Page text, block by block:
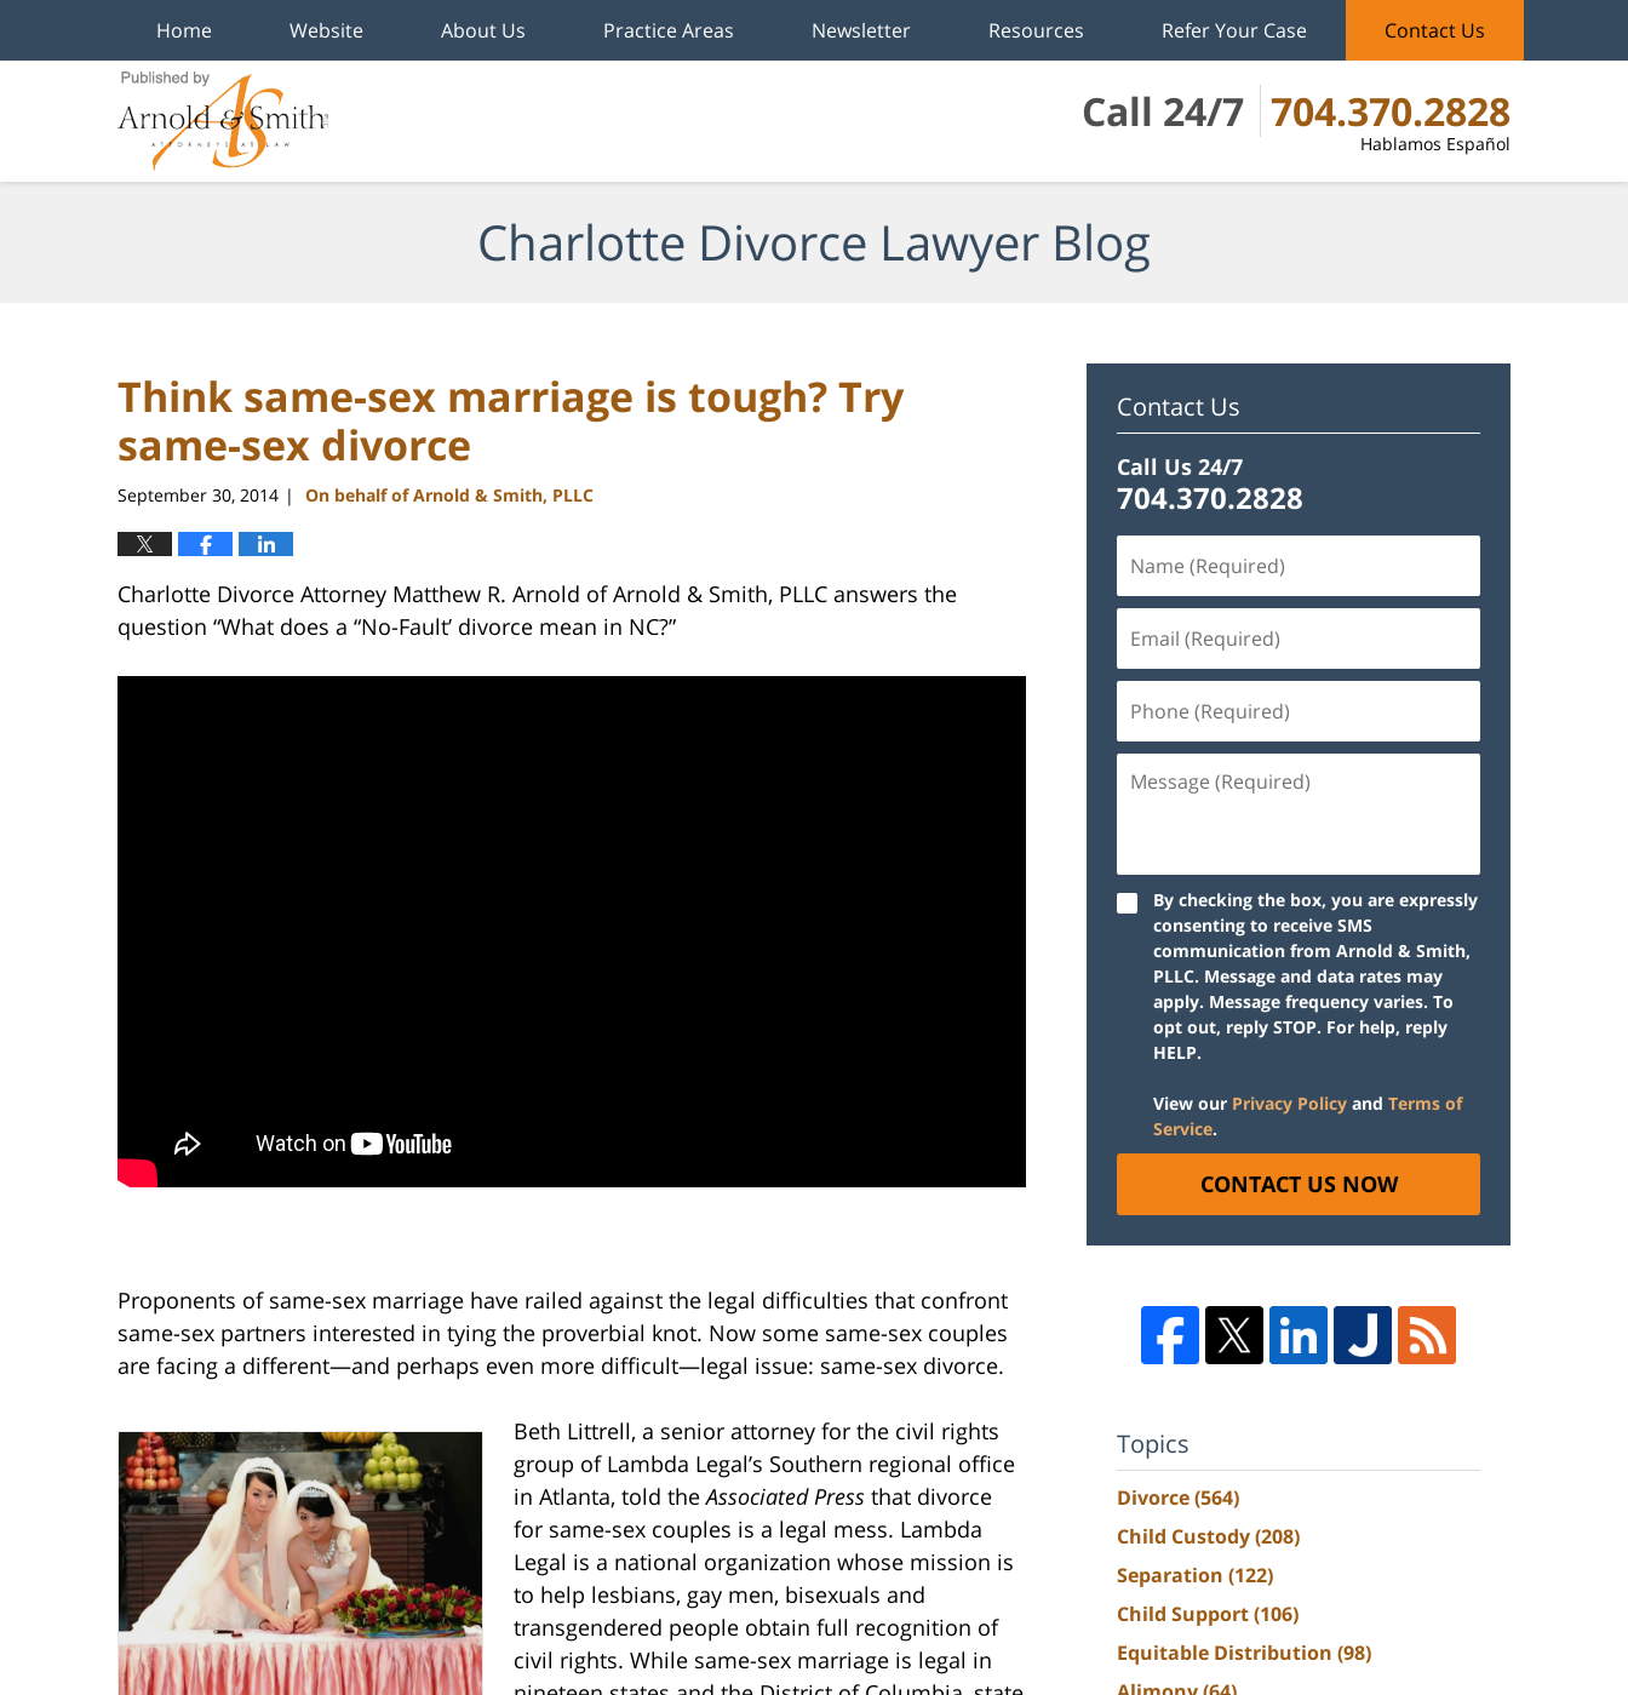
Call 24/7 704.370.2828
Hablamos Español
Home Website About Us Practice Areas Newsletter Resources Refer Your Case Contact Us
Charlotte Divorce Lawyer Blog
Think same-sex marriage is tough? Try
same-sex divorce
September 30, 2014 | On behalf of Arnold & Smith, PLLC
Charlotte Divorce Attorney Matthew R. Arnold of Arnold & Smith, PLLC answers the
question “What does a “No-Fault’ divorce mean in NC?”
Proponents of same-sex marriage have railed against the legal difficulties that confront
same-sex partners interested in tying the proverbial knot. Now some same-sex couples
are facing a different—and perhaps even more difficult—legal issue: same-sex divorce.
Beth Littrell, a senior attorney for the civil rights
group of Lambda Legal’s Southern regional office
in Atlanta, told theAssociated Press that divorce
for same-sex couples is a legal mess. Lambda
Legal is a national organization whose mission is
to help lesbians, gay men, bisexuals and
transgendered people obtain full recognition of
civil rights. While same-sex marriage is legal in
Contact Us
Call Us 24/7
704.370.2828
By checking the box, you are expressly
consenting to receive SMS
communication from Arnold & Smith,
PLLC. Message and data rates may
apply. Message frequency varies. To
opt out, reply STOP. For help, reply
HELP.
View our Privacy Policy and Terms of
Service.
CONTACT US NOW
Topics
Divorce(564)
Child Custody(208)
Separation (122)
Child Support(106)
Equitable Distribution (98)